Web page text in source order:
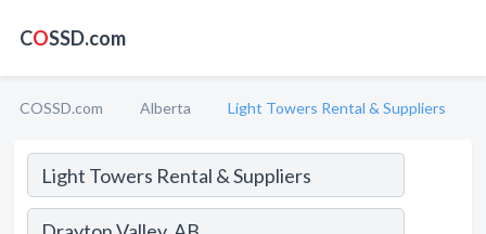
COSSD.com
COSSD.com Alberta Light Towers Rental & Suppliers